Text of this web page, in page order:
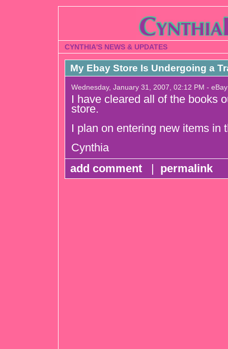
CYNTHIA'S NEWS & UPDATES
My Ebay Store Is Undergoing a
Wednesday, January 31, 2007, 02:12 PM -
I have cleared all of the books
store.
I plan on entering new items in
Cynthia
add comment
| permalink